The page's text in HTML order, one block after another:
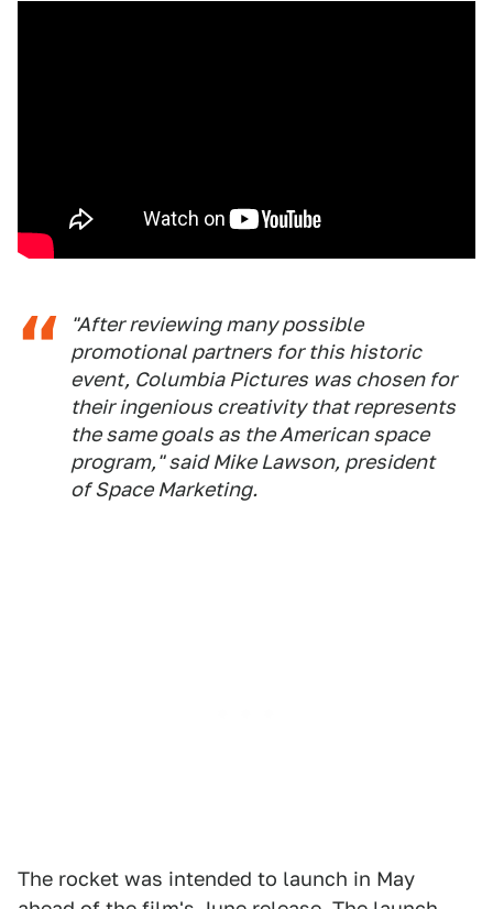
"After reviewing many possible
promotional partners for this historic
event, Columbia Pictures was chosen for
their ingenious creativity that represents
the same goals as the American space
program," said Mike Lawson, president
of Space Marketing.
The rocket was intended to launch in May